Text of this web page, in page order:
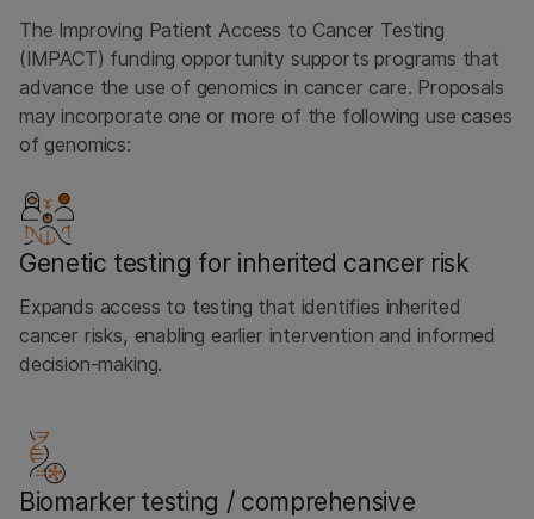
The Improving Patient Access to Cancer Testing
(IMPACT) funding opportunity supports programs that
advance the use of genomics in cancer care. Proposals
may incorporate one or more of the following use cases
of genomics:
Genetic testing for inherited cancer risk
Expands access to testing that identifies inherited
cancer risks, enabling earlier intervention and informed
decision-making.
Biomarker testing / comprehensive